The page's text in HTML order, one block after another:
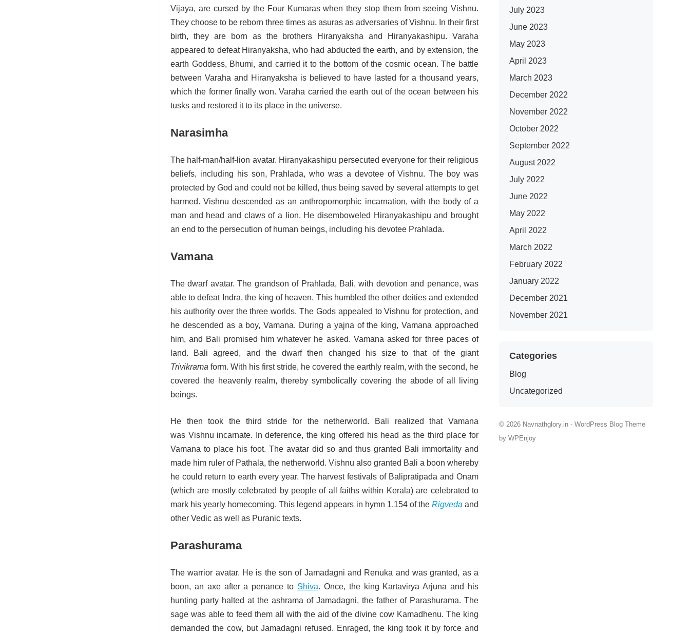
Vijaya, are cursed by the Four Kumaras when they stop them from seeing Vishnu.
They choose to be reborn three times as asuras as adversaries of Vishnu. In their first
birth, they are born as the brothers Hiranyaksha and Hiranyakashipu. Varaha
appeared to defeat Hiranyaksha, who had abducted the earth, and by extension, the
earth Goddess, Bhumi, and carried it to the bottom of the cosmic ocean. The battle
between Varaha and Hiranyaksha is believed to have lasted for a thousand years,
which the former finally won. Varaha carried the earth out of the ocean between his
tusks and restored it to its place in the universe.
Narasimha
The half-man/half-lion avatar. Hiranyakashipu persecuted everyone for their religious
beliefs, including his son, Prahlada, who was a devotee of Vishnu. The boy was
protected by God and could not be killed, thus being saved by several attempts to get
harmed. Vishnu descended as an anthropomorphic incarnation, with the body of a
man and head and claws of a lion. He disemboweled Hiranyakashipu and brought
an end to the persecution of human beings, including his devotee Prahlada.
Vamana
The dwarf avatar. The grandson of Prahlada, Bali, with devotion and penance, was
able to defeat Indra, the king of heaven. This humbled the other deities and extended
his authority over the three worlds. The Gods appealed to Vishnu for protection, and
he descended as a boy, Vamana. During a yajna of the king, Vamana approached
him, and Bali promised him whatever he asked. Vamana asked for three paces of
land. Bali agreed, and the dwarf then changed his size to that of the giant
Trivikrama form. With his first stride, he covered the earthly realm, with the second, he
covered the heavenly realm, thereby symbolically covering the abode of all living
beings.
He then took the third stride for the netherworld. Bali realized that Vamana
was Vishnu incarnate. In deference, the king offered his head as the third place for
Vamana to place his foot. The avatar did so and thus granted Bali immortality and
made him ruler of Pathala, the netherworld. Vishnu also granted Bali a boon whereby
he could return to earth every year. The harvest festivals of Balipratipada and Onam
(which are mostly celebrated by people of all faiths within Kerala) are celebrated to
mark his yearly homecoming. This legend appears in hymn 1.154 of the Rigveda and
other Vedic as well as Puranic texts.
Parashurama
The warrior avatar. He is the son of Jamadagni and Renuka and was granted, as a
boon, an axe after a penance to Shiva. Once, the king Kartavirya Arjuna and his
hunting party halted at the ashrama of Jamadagni, the father of Parashurama. The
sage was able to feed them all with the aid of the divine cow Kamadhenu. The king
demanded the cow, but Jamadagni refused. Enraged, the king took it by force and
July 2023
June 2023
May 2023
April 2023
March 2023
December 2022
November 2022
October 2022
September 2022
August 2022
July 2022
June 2022
May 2022
April 2022
March 2022
February 2022
January 2022
December 2021
November 2021
Categories
Blog
Uncategorized
© 2026 Navnathglory.in - WordPress Blog Theme
by WPEnjoy